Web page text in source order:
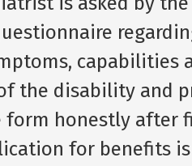
capabilities
the disability and
form honestly after
for benefits